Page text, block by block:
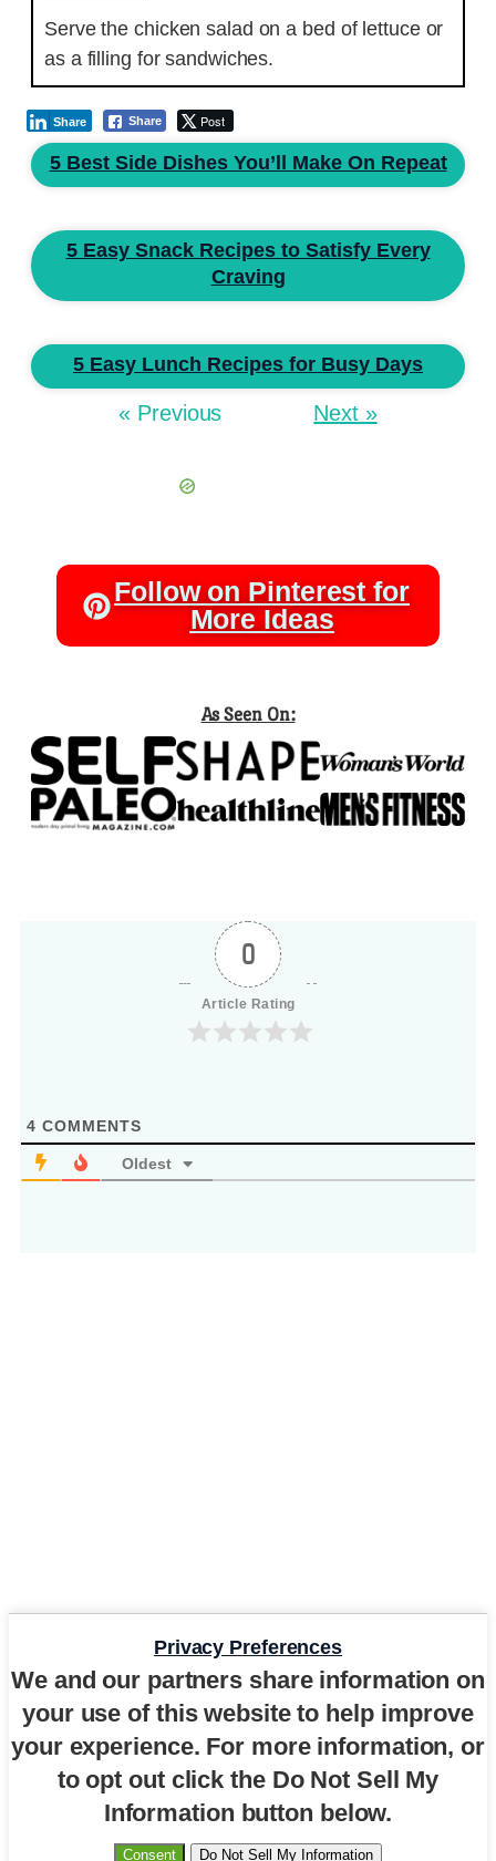
Serve the chicken salad on a bed of lettuce or
as a filling for sandwiches.
Share Post
Share
5 Best Side Dishes You’ll Make On Repeat
5 Easy Snack Recipes to Satisfy Every
Craving
5 Easy Lunch Recipes for Busy Days
« Previous Next »
Follow on Pinterest for
More Ideas
As Seen On:
0
Article Rating
4 COMMENTS
Oldest
Privacy Preferences
We and our partners share information on
your use of this website to help improve
your experience. For more information, or
to opt out click the Do Not Sell My
Information button below.
Consent Do Not Sell My Information